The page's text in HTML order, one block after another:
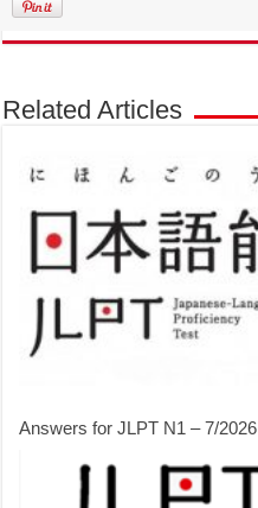
Related Articles
Answers for JLPT N1 – 7/2026